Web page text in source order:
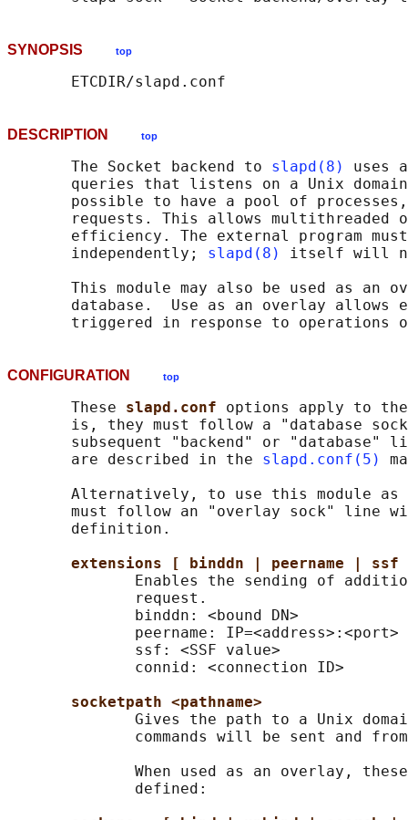
SYNOPSIS top
DESCRIPTION top
       The Socket backend to
slapd(8)
uses
queries that listens on a Unix
possible to have a pool of
requests. This allows multithreaded
efficiency. The external program
       independently;
slapd(8)
itself will
This module may also be used as an
database.  Use as an overlay allows
CONFIGURATION top
       These
slapd.conf options apply to the
is, they must follow a "database
subsequent "backend" or "database"
       are described in the
slapd.conf(5)
Alternatively, to use this module
must follow an "overlay sock" line
       definition.
extensions [ binddn | peername |
Enables the sending of
              request.
              binddn: <bound DN>
              peername: IP=<address>:<port>
              ssf: <SSF value>
              connid: <connection ID>
socketpath <pathname>
Gives the path to a Unix
commands will be sent and
When used as an overlay,
              defined: